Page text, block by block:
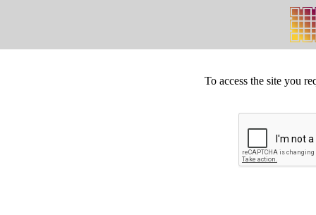
To access the site you